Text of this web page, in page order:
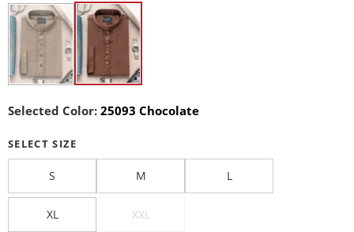
Selected Color: 25093 Chocolate
SELECT SIZE
S M L
XL XXL